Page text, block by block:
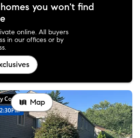
you won't find
online. All buyers
in our offices or by
SoonMap